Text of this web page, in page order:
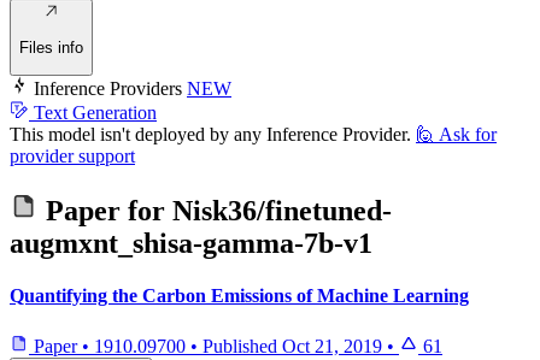
Files info
Inference Providers NEW
Text Generation
This model isn't deployed by any Inference Provider. 🙋 Ask for
provider support
Paper for Nisk36/finetuned-
augmxnt_shisa-gamma-7b-v1
Quantifying the Carbon Emissions of Machine Learning
Paper • 1910.09700 • Published Oct 21, 2019 • 61